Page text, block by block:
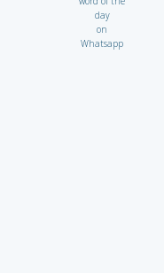
day
on
Whatsapp